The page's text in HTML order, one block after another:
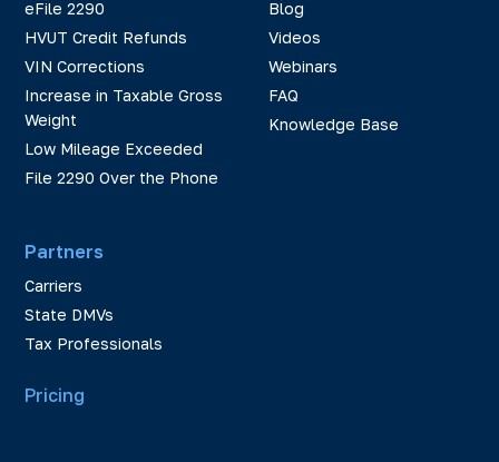
eFile 2290
HVUT Credit Refunds
VIN Corrections
Increase in Taxable Gross
Weight
Low Mileage Exceeded
File 2290 Over the Phone
Partners
Carriers
State DMVs
Tax Professionals
Blog
Videos
Webinars
FAQ
Knowledge Base
Pricing